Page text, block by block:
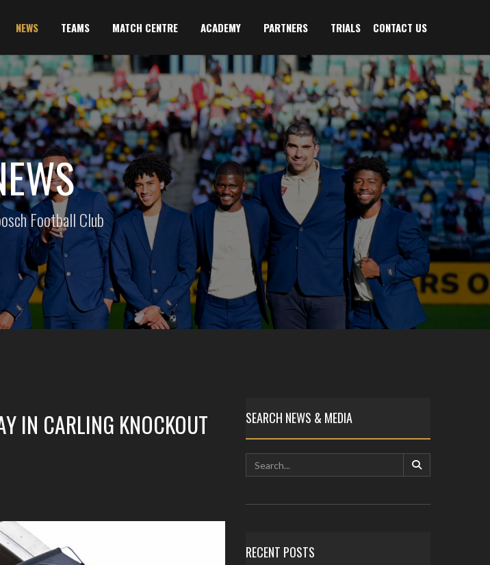
NEWS TEAMS MATCH CENTRE ACADEMY PARTNERS TRIALS CONTACT US
Football Club
IN CARLING KNOCKOUT
SEARCH NEWS & MEDIA
RECENT POSTS